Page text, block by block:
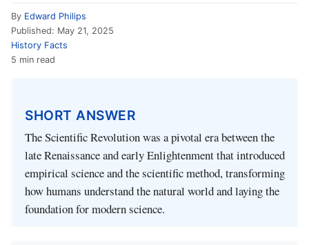
By Edward Philips
Published: May 21, 2025
History Facts
5 min read
SHORT ANSWER
The Scientific Revolution was a pivotal era between the
late Renaissance and early Enlightenment that introduced
empirical science and the scientific method, transforming
how humans understand the natural world and laying the
foundation for modern science.